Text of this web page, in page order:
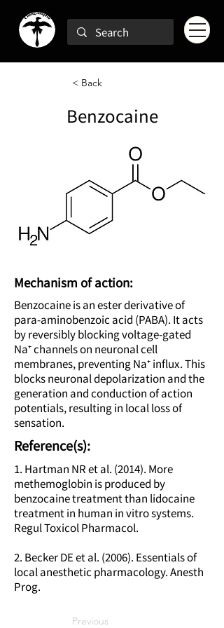
< Back
Benzocaine
Mechanism of action:
Benzocaine is an ester derivative of
para-aminobenzoic acid (PABA). It acts
by reversibly blocking voltage-gated
Na⁺ channels on neuronal cell
membranes, preventing Na⁺ influx. This
blocks neuronal depolarization and the
generation and conduction of action
potentials, resulting in local loss of
sensation.
Reference(s):
1. Hartman NR et al. (2014). More
methemoglobin is produced by
benzocaine treatment than lidocaine
treatment in human in vitro systems.
Regul Toxicol Pharmacol.
2. Becker DE et al. (2006). Essentials of
local anesthetic pharmacology. Anesth
Prog.
Previous